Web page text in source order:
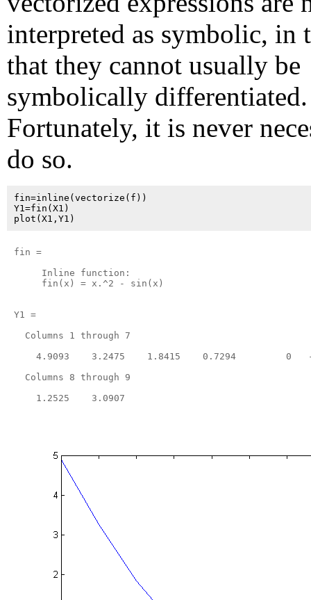
interpreted as symbolic, in
that they cannot usually be
symbolically differentiated.
Fortunately, it is never
do so.
fin=inline(vectorize(f))
Y1=fin(X1)
fin =
     Inline function:
     fin(x) = x.^2 - sin(x)
Y1 =
  Columns 1 through 7
4.9093    3.2475    1.8415    0.7294         0
  Columns 8 through 9
    1.2525    3.0907